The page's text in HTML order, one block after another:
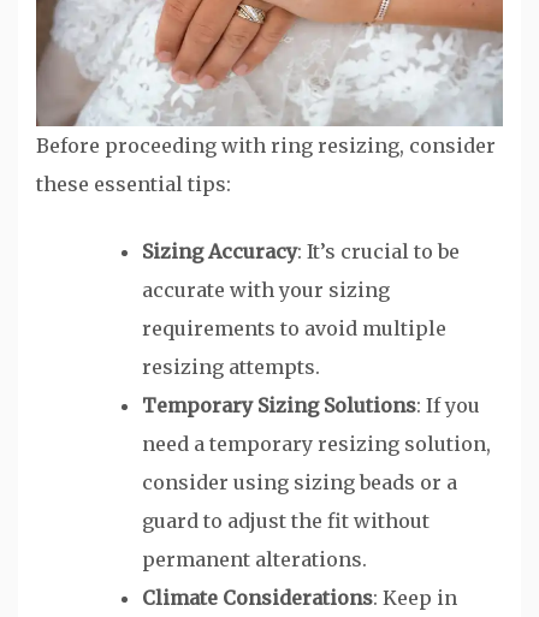
Before proceeding with ring resizing, consider
these essential tips:
Sizing Accuracy: It’s crucial to be
accurate with your sizing
requirements to avoid multiple
resizing attempts.
Temporary Sizing Solutions: If you
need a temporary resizing solution,
consider using sizing beads or a
guard to adjust the fit without
permanent alterations.
Climate Considerations: Keep in